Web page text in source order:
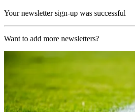
Your newsletter sign-up was successful
Want to add more newsletters?